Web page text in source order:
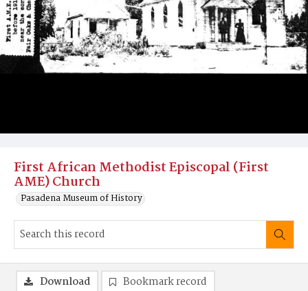
First African Methodist Episcopal (First
AME) Church
Pasadena Museum of History
Download Bookmark record